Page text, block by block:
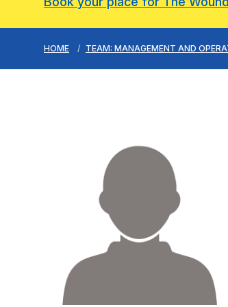
HOME TEAM: MANAGEMENT AND